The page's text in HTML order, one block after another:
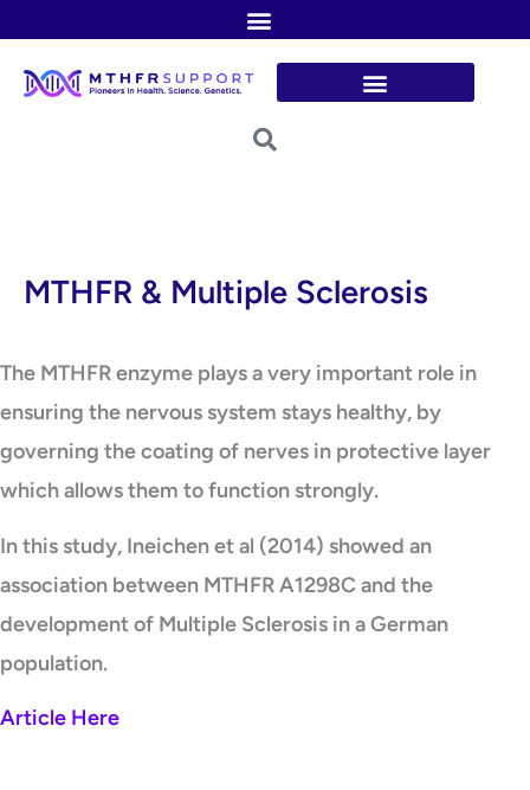
content
MTHFR & Multiple Sclerosis
The MTHFR enzyme plays a very important role in
ensuring the nervous system stays healthy, by
governing the coating of nerves in protective layer
which allows them to function strongly.
In this study, Ineichen et al (2014) showed an
association between MTHFR A1298C and the
development of Multiple Sclerosis in a German
population.
Article Here